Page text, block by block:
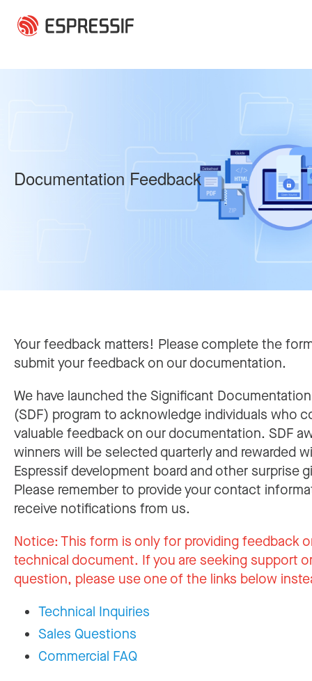
Documentation Feedback
Your feedback matters! Please complete the
submit your feedback on our documentation.
We have launched the Significant
(SDF) program to acknowledge individuals who
valuable feedback on our documentation. SDF
winners will be selected quarterly and rewarded
Espressif development board and other surprise
Please remember to provide your contact
receive notifications from us.
Notice:This form is only for providing feedback
technical document. If you are seeking support
question, please use one of the links below
Technical Inquiries
Sales Questions
Commercial FAQ